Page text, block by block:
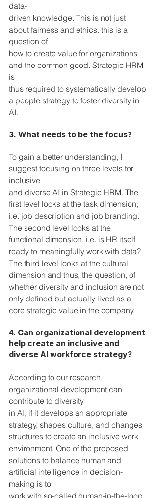
data-
driven knowledge. This is not just
about fairness and ethics, this is a
question of
how to create value for organizations
and the common good. Strategic HRM
is
thus required to systematically develop
a people strategy to foster diversity in
AI.
3. What needs to be the focus?
To gain a better understanding, I
suggest focusing on three levels for
inclusive
and diverse AI in Strategic HRM. The
first level looks at the task dimension,
i.e. job description and job branding.
The second level looks at the
functional dimension, i.e. is HR itself
ready to meaningfully work with data?
The third level looks at the cultural
dimension and thus, the question, of
whether diversity and inclusion are not
only defined but actually lived as a
core strategic value in the company.
4. Can organizational development
help create an inclusive and
diverse AI workforce strategy?
According to our research,
organizational development can
contribute to diversity
in AI, if it develops an appropriate
strategy, shapes culture, and changes
structures to create an inclusive work
environment. One of the proposed
solutions to balance human and
artificial intelligence in decision-
making is to
work with so-called human-in-the-loop